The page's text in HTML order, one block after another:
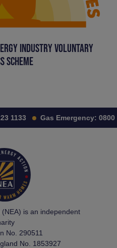
INDUSTRY VOLUNTARY
SCHEME
1133 Gas Emergency: 0800
is an independent
No. 290511
No. 1853927